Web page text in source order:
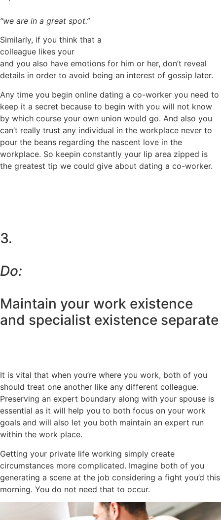
“we are in a great spot.”
Similarly, if you think that a
colleague likes your
and you also have emotions for him or her, don’t reveal
details in order to avoid being an interest of gossip later.
Any time you begin online dating a co-worker you need to
keep it a secret because to begin with you will not know
by which course your own union would go. And also you
can’t really trust any individual in the workplace never to
pour the beans regarding the nascent love in the
workplace. So keepin constantly your lip area zipped is
the greatest tip we could give about dating a co-worker.
3.
Do:
Maintain your work existence
and specialist existence separate
It is vital that when you’re where you work, both of you
should treat one another like any different colleague.
Preserving an expert boundary along with your spouse is
essential as it will help you to both focus on your work
goals and will also let you both maintain an expert run
within the work place.
Getting your private life working simply create
circumstances more complicated. Imagine both of you
generating a scene at the job considering a fight you’d this
morning. You do not need that to occur.